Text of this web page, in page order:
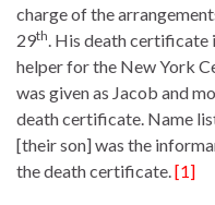
charge of the
29th. His death certificate
helper for the New York
was given as Jacob and
death certificate. Name
[their son] was the
the death certificate.[1]